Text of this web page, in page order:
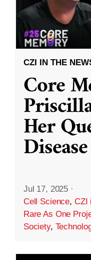
CZI IN THE
Core
Her
Disease
Jul 17, 2025 ·
Cell Science, CZI
Rare As One
Society,